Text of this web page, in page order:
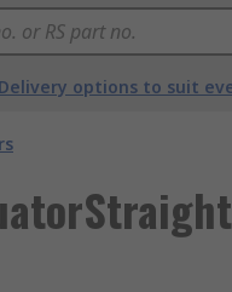
Delivery options to suit